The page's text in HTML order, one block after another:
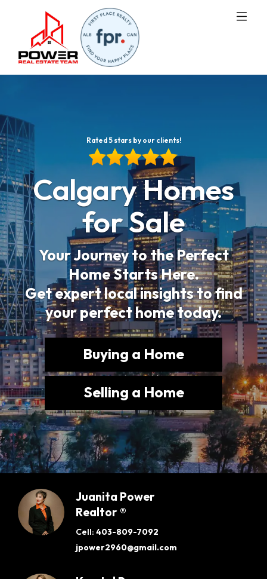
Rated 5 stars by our clients!
Calgary Homes
for Sale
Your Journey to the Perfect
Home Starts Here.
Get expert local insights to find
your perfect home today.
Buying a Home
Selling a Home
Juanita Power
Realtor ®
Cell: 403-809-7092
jpower2960@gmail.com